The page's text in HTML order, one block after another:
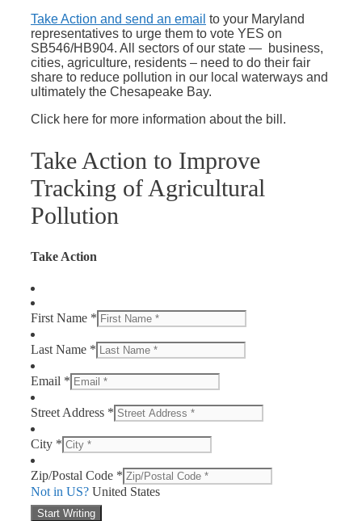
Take Action and send an email to your Maryland
representatives to urge them to vote YES on
SB546/HB904. All sectors of our state — business,
cities, agriculture, residents – need to do their fair
share to reduce pollution in our local waterways and
ultimately the Chesapeake Bay.
Click here for more information about the bill.
Take Action to Improve
Tracking of Agricultural
Pollution
Take Action
First Name *
Last Name *
Email *
Street Address *
City *
Zip/Postal Code *
Not in US? United States